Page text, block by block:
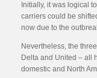
Initially, it was logical
carriers could be
now due to the
Nevertheless, the
Delta and United – all
domestic and North